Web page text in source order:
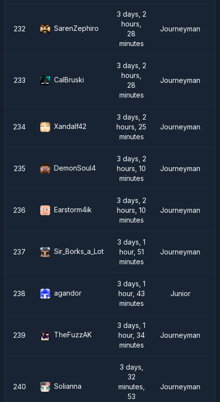
232 SarenZephiro
3 days, 2
hours,
28
minutes
Journeyman
233 CalBruski
3 days, 2
hours,
28
minutes
Journeyman
234 Xandalf42
3 days, 2
hours, 25
minutes
Journeyman
235 DemonSoul4
3 days, 2
hours, 10
minutes
Journeyman
236 Earstorm4ik
3 days, 2
hours, 10
minutes
Journeyman
237 Sir_Borks_a_Lot
3 days, 1
hour, 51
minutes
Journeyman
238 agandor
3 days, 1
hour, 43
minutes
Junior
239 TheFuzzAK
3 days, 1
hour, 34
minutes
Journeyman
240 Solianna
3 days,
32
minutes,
53
Journeyman